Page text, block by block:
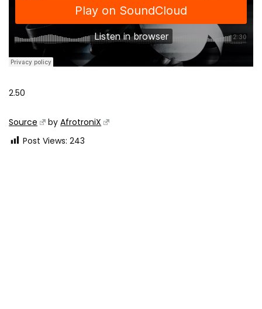
2.50
Source byAfrotroniX
Post Views: 243